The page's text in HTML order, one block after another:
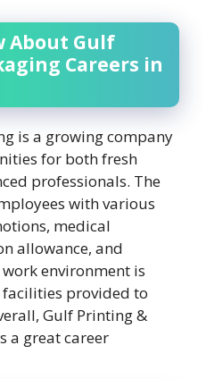
About Gulf
Careers in
is a growing company
for both fresh
professionals. The
with various
medical
allowance, and
environment is
facilities provided to
Gulf Printing &
a great career